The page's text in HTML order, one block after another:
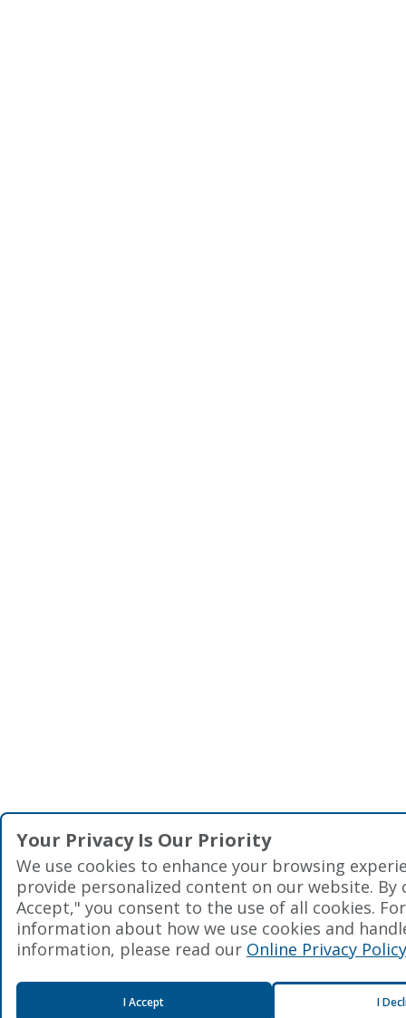
Your Privacy Is Our Priority
We use cookies to enhance your browsing
provide personalized content on our website. By
Accept," you consent to the use of all cookies.
information about how we use cookies and
information, please read our Online Privacy Policy
I Accept I